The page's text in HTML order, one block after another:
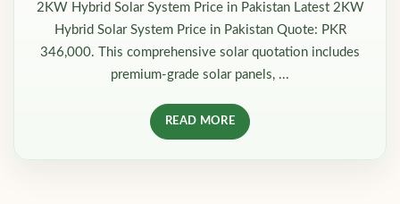
2KW Hybrid Solar System Price in Pakistan Latest 2KW
Hybrid Solar System Price in Pakistan Quote: PKR
346,000. This comprehensive solar quotation includes
premium-grade solar panels, ...
READ MORE